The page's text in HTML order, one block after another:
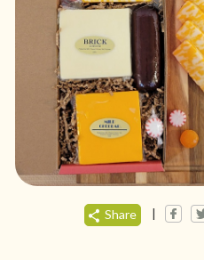
Share |